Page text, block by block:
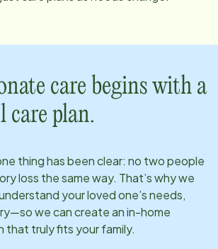
care begins with a
plan.
thing has been clear: no two people
loss the same way. That’s why we
your loved one’s needs,
we can create an in-home
that truly fits your family.